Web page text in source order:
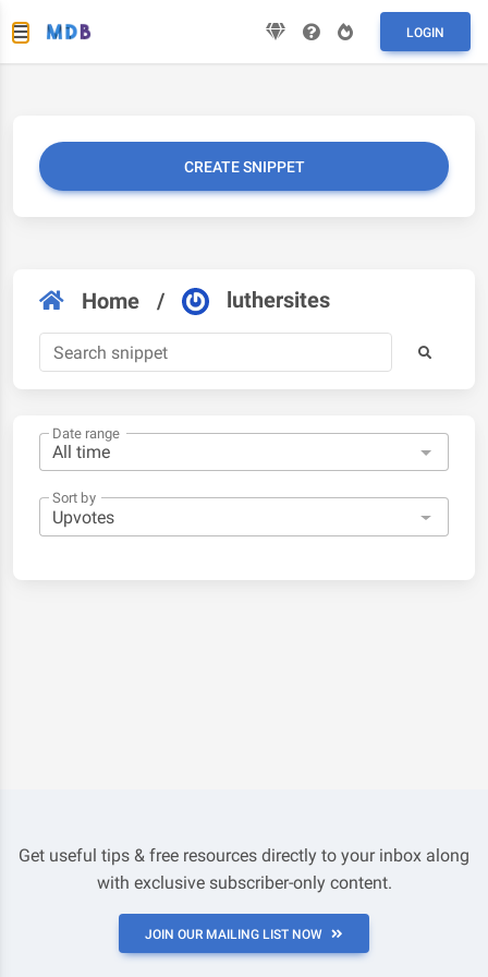
LOGIN
CREATE SNIPPET
Home / luthersites
Date range
Sort by
Get useful tips & free resources directly to your inbox along
with exclusive subscriber-only content.
JOIN OUR MAILING LIST NOW